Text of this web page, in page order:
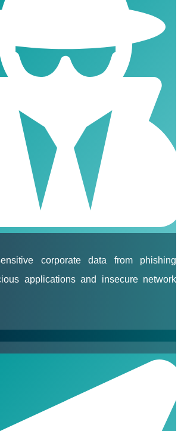
corporate data from phishing
applications and insecure network